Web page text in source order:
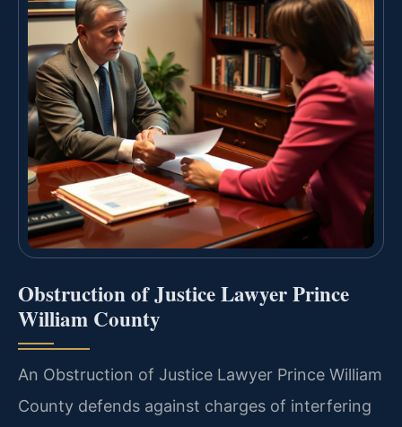
Obstruction of Justice Lawyer Prince
William County
An Obstruction of Justice Lawyer Prince William
County defends against charges of interfering